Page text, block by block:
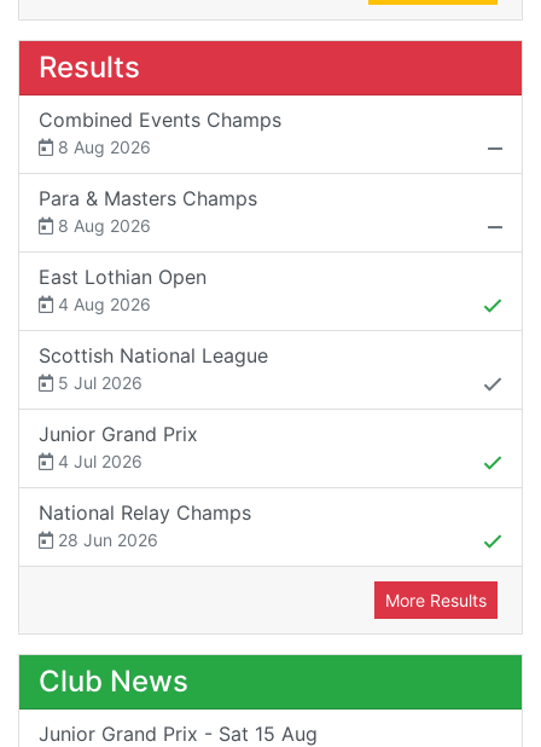
Results
Combined Events Champs
8 Aug 2026
Para & Masters Champs
8 Aug 2026
East Lothian Open
4 Aug 2026
Scottish National League
5 Jul 2026
Junior Grand Prix
4 Jul 2026
National Relay Champs
28 Jun 2026
More Results
Club News
Junior Grand Prix - Sat 15 Aug